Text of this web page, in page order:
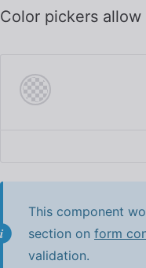
Color pickers
This component
section on form
validation.